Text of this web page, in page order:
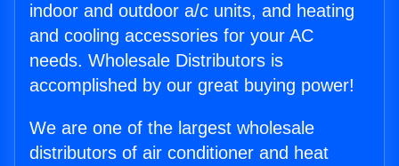
indoor and outdoor a/c units, and heating
and cooling accessories for your AC
needs. Wholesale Distributors is
accomplished by our great buying power!
We are one of the largest wholesale
distributors of air conditioner and heat